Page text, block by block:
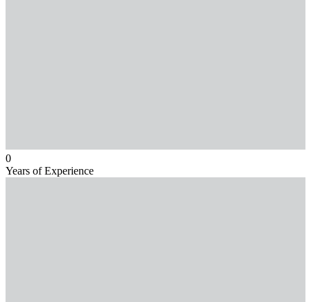
0
Years of Experience